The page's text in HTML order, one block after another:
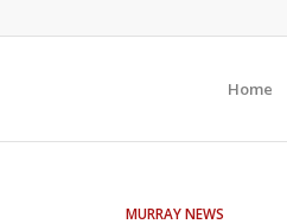
Home
MURRAY NEWS